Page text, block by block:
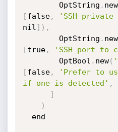
        OptString
. new
[false, 'SSH private
nil ] ) ,
        OptString
. new
[true, 'SSH port to
        OptBool
. new(
[false,
'Prefer to
if one is detected' ,
]
)